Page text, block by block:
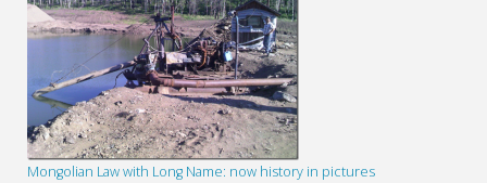
Mongolian Law with Long Name: now history in pictures